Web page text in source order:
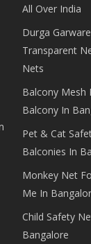
All Over India
Durga
Transparent
Nets
Balcony Mesh
Balcony In
Pet & Cat
Balconies In
Monkey Net
Me In
Child Safety
Bangalore